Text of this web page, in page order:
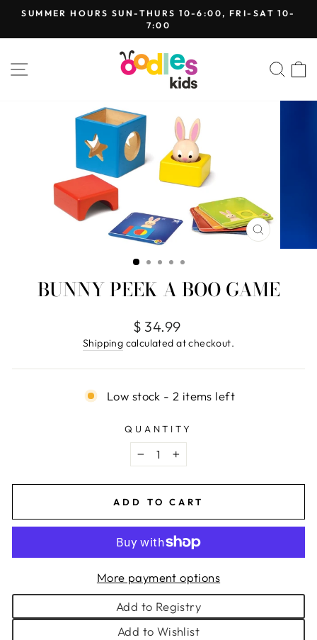
Skip
content
Pause
SUMMER HOURS SUN-THURS 10-6:00, FRI-SAT 10-
7:00
SITE NAVIGATION
CLOSE
(ESC)
BUNNY PEEK A BOO GAME
Regular
price
$ 34.99
Shipping calculated at checkout.
Low stock - 2 items left
QUANTITY
− +
ADD TO CART
More payment options
Add to Registry
Add to Wishlist